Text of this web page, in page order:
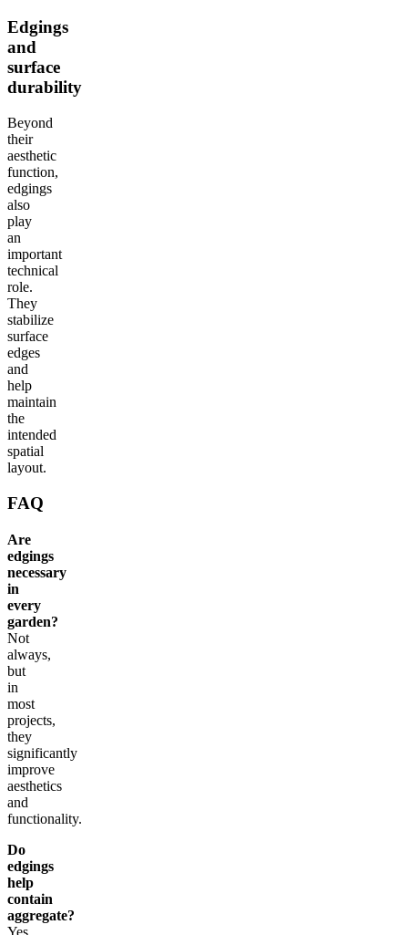
Edgings
and
surface
durability
Beyond
their
aesthetic
function,
edgings
also
play
an
important
technical
role.
They
stabilize
surface
edges
and
help
maintain
the
intended
spatial
layout.
FAQ
Are
edgings
necessary
in
every
garden?
Not
always,
but
in
most
projects,
they
significantly
improve
aesthetics
and
functionality.
Do
edgings
help
contain
aggregate?
Yes,